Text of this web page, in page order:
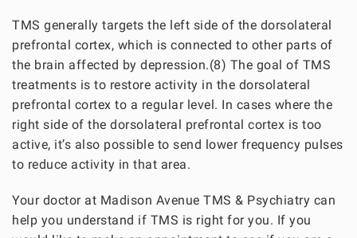
TMS generally targets the left side of the dorsolateral
prefrontal cortex, which is connected to other parts of
the brain affected by depression.(8) The goal of TMS
treatments is to restore activity in the dorsolateral
prefrontal cortex to a regular level. In cases where the
right side of the dorsolateral prefrontal cortex is too
active, it’s also possible to send lower frequency pulses
to reduce activity in that area.
Your doctor at Madison Avenue TMS & Psychiatry can
help you understand if TMS is right for you. If you